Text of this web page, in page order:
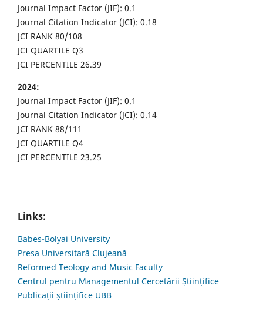
Journal Impact Factor (JIF): 0.1
Journal Citation Indicator (JCI): 0.18
JCI RANK 80/108
JCI QUARTILE Q3
JCI PERCENTILE 26.39
2024:
Journal Impact Factor (JIF): 0.1
Journal Citation Indicator (JCI): 0.14
JCI RANK 88/111
JCI QUARTILE Q4
JCI PERCENTILE 23.25
Links:
Babes-Bolyai University
Presa Universitară Clujeană
Reformed Teology and Music Faculty
Centrul pentru Managementul Cercetării Științifice
Publicații științifice UBB